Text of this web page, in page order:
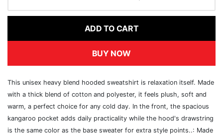
ADD TO CART
BUY NOW
This unisex heavy blend hooded sweatshirt is relaxation itself. Made
with a thick blend of cotton and polyester, it feels plush, soft and
warm, a perfect choice for any cold day. In the front, the spacious
kangaroo pocket adds daily practicality while the hood's drawstring
is the same color as the base sweater for extra style points..: Made